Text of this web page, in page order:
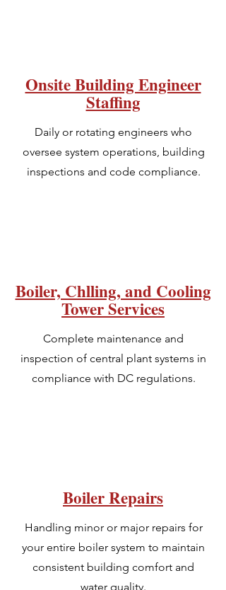
Onsite Building Engineer
Staffing
Daily or rotating engineers who
oversee system operations, building
inspections and code compliance.
Boiler, Chlling, and Cooling
Tower Services
Complete maintenance and
inspection of central plant systems in
compliance with DC regulations.
Boiler Repairs
Handling minor or major repairs for
your entire boiler system to maintain
consistent building comfort and
water quality.